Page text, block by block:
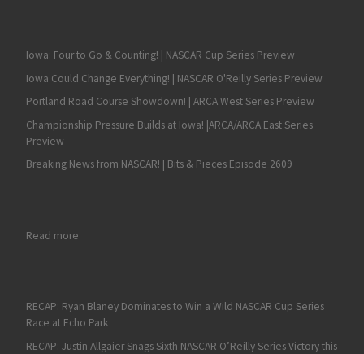
Iowa: Four to Go & Counting! | NASCAR Cup Series Preview
Iowa Could Change Everything! | NASCAR O'Reilly Series Preview
Portland Road Course Showdown! | ARCA West Series Preview
Championship Pressure Builds at Iowa! |ARCA/ARCA East Series
Preview
Breaking News from NASCAR! | Bits & Pieces Episode 2609
Read more: Johnny Davis, The ‘JD’ in JD Motorsports with Gary Keller
RECAP: Ryan Blaney Dominates to Win a Wild NASCAR Cup Series
Race at Echo Park
RECAP: Justin Allgaier Snags Sixth NASCAR O’Reilly Series Victory this